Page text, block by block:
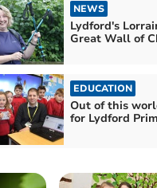
NEWS
Lydford's
Great Wall of
EDUCATION
Out of this
for Lydford